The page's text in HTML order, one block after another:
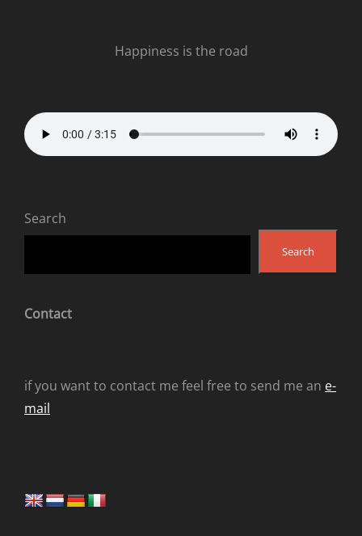
Happiness is the road
Search
Search
Contact
if you want to contact me feel free to send me an e-
mail